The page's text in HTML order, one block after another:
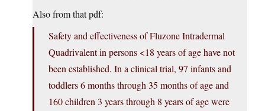
Also from that pdf:
Safety and effectiveness of Fluzone Intradermal
Quadrivalent in persons <18 years of age have not
been established. In a clinical trial, 97 infants and
toddlers 6 months through 35 months of age and
160 children 3 years through 8 years of age were